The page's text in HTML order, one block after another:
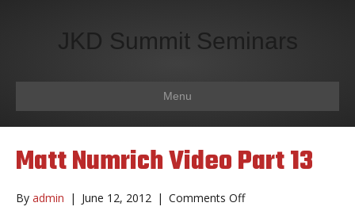
JKD Summit Seminars
Menu
Matt Numrich Video Part 13
By admin | June 12, 2012 | Comments Offon